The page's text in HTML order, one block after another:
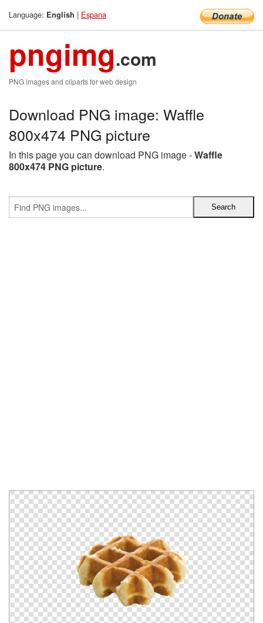
Language: English | Espana
pngimg.com
PNG images and cliparts for web design
Download PNG image: Waffle
800x474 PNG picture
In this page you can download PNG image -Waffle
800x474 PNG picture.